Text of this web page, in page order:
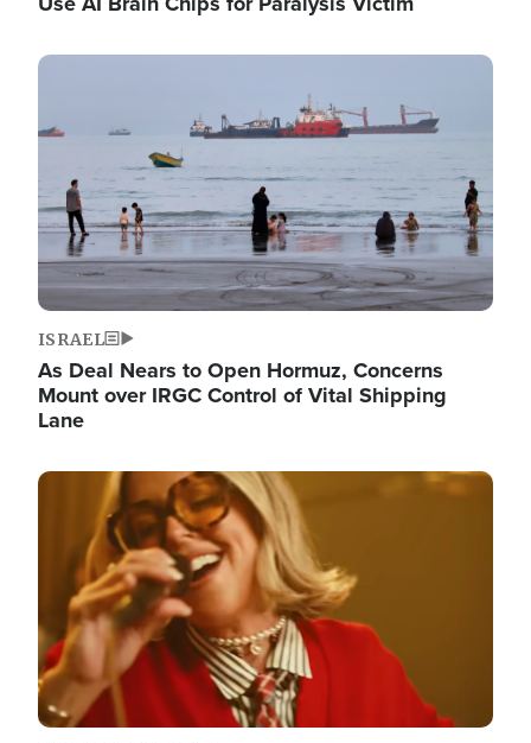
Image
ISRAEL
As Deal Nears to Open Hormuz, Concerns
Mount over IRGC Control of Vital Shipping
Lane
Image